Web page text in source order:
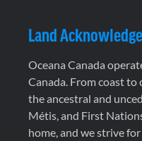
Land
Oceana Canada
Canada. From coast to
the ancestral and
Métis, and First
home, and we strive